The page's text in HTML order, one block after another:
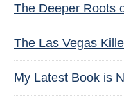
The Deeper Roots
The Las Vegas
My Latest Book is